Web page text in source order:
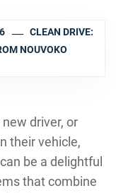
CLEAN DRIVE:
NOUVOKO
driver, or
their vehicle,
be a delightful
that combine